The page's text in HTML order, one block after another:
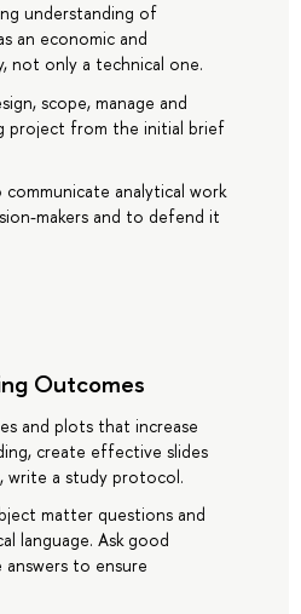
understanding of
an economic and
not only a technical one.
scope, manage and
project from the initial brief
analytical work
makers and to defend it
Outcomes
and plots that increase
create effective slides
write a study protocol.
matter questions and
language. Ask good
to ensure